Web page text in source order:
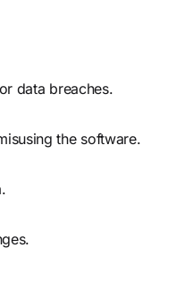
data breaches.
the software.